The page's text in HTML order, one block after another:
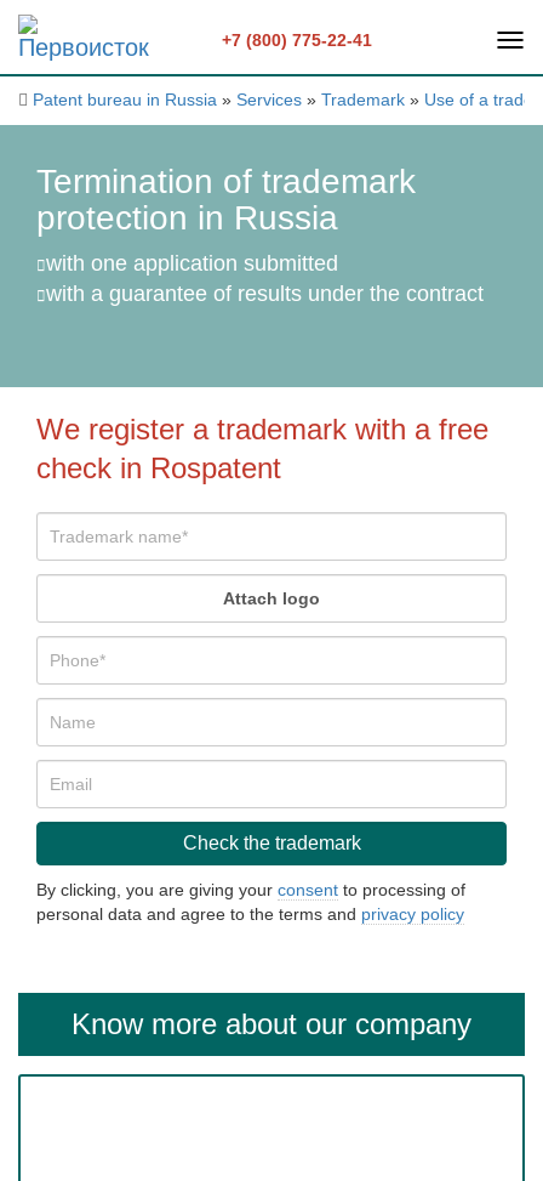
+7 (800) 775-22-41
Patent bureau in Russia » Services » Trademark » Use of a
Termination of trademark
protection in Russia
with one application submitted
with a guarantee of results under the contract
We register a trademark with a free
check in Rospatent
Attach logo
By clicking, you are giving your consent to processing of
personal data and agree to the terms and privacy policy
Know more about our company